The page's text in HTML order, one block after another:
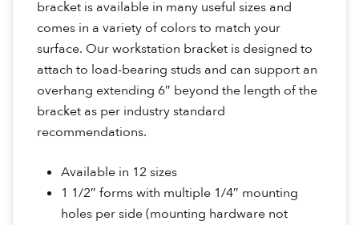
bracket is available in many useful sizes and
comes in a variety of colors to match your
surface. Our workstation bracket is designed to
attach to load-bearing studs and can support an
overhang extending 6″ beyond the length of the
bracket as per industry standard
recommendations.
Available in 12 sizes
1 1/2″ forms with multiple 1/4″ mounting
holes per side (mounting hardware not